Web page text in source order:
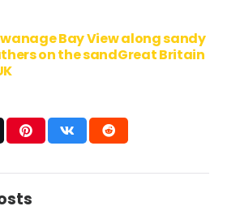
Bay View along sandy
on the sandGreat Britain